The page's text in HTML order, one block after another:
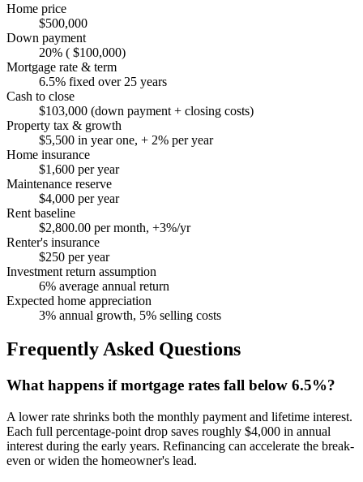
Home price
$500,000
Down payment
20% ( $100,000)
Mortgage rate & term
6.5% fixed over 25 years
Cash to close
$103,000 (down payment + closing costs)
Property tax & growth
$5,500 in year one, + 2% per year
Home insurance
$1,600 per year
Maintenance reserve
$4,000 per year
Rent baseline
$2,800.00 per month, +3%/yr
Renter's insurance
$250 per year
Investment return assumption
6% average annual return
Expected home appreciation
3% annual growth, 5% selling costs
Frequently Asked Questions
What happens if mortgage rates fall below 6.5%?
A lower rate shrinks both the monthly payment and lifetime interest.
Each full percentage-point drop saves roughly $4,000 in annual
interest during the early years. Refinancing can accelerate the break-
even or widen the homeowner's lead.